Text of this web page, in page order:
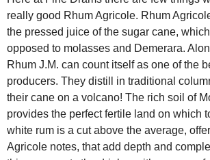
really good Rhum Agricole. Rhum
the pressed juice of the sugar cane,
opposed to molasses and Demerara.
Rhum J.M. can count itself as one of the
producers. They distill in traditional
their cane on a volcano! The rich soil of
provides the perfect fertile land on which
white rum is a cut above the average,
Agricole notes, that add depth and